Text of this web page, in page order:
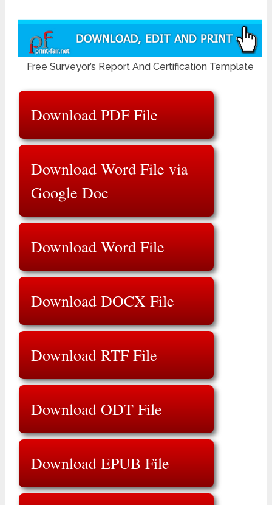
Free Surveyor’s Report And Certification Template
Download PDF File
Download Word File via
Google Doc
Download Word File
Download DOCX File
Download RTF File
Download ODT File
Download EPUB File